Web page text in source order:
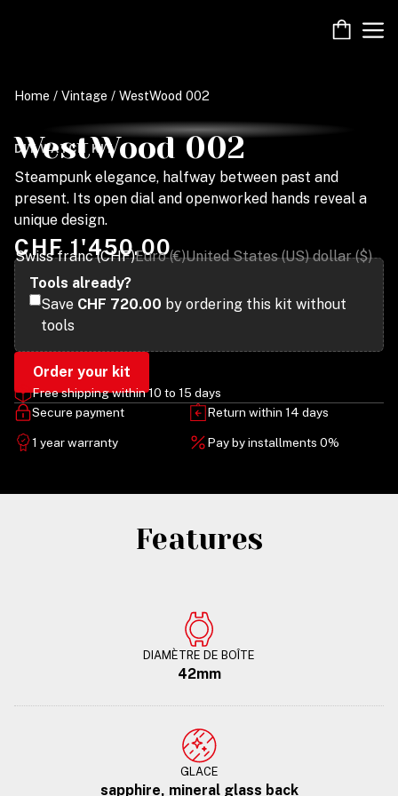
Home / Vintage / WestWood 002
DIY WATCH KIT
WestWood 002
Steampunk elegance, halfway between past and
present. Its open dial and openworked hands reveal a
unique design.
CHF1'450.00
Swiss franc (CHF)Euro (€)United States (US) dollar ($)
Tools already?
Save CHF 720.00 by ordering this kit without
tools
Order your kit
Free shipping within 10 to 15 days
Secure payment
Return within 14 days
1 year warranty Pay by installments 0%
Features
DIAMÈTRE DE BOÎTE
42mm
GLACE
sapphire, mineral glass back